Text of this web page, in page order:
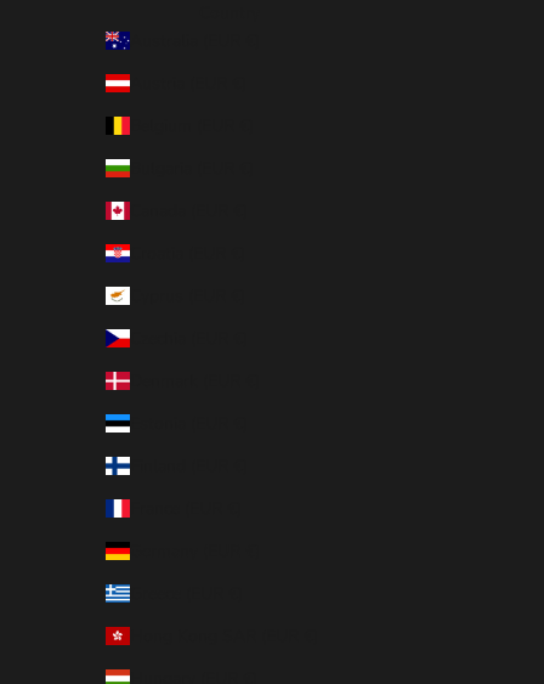
Australia (EUR €)
Austria (EUR €)
Bulgaria (EUR €)
Croatia (EUR €)
Czechia (EUR €)
Denmark (EUR €)
Estonia (EUR €)
Finland (EUR €)
Germany (EUR €)
Greece (EUR €)
Hungary (EUR €)